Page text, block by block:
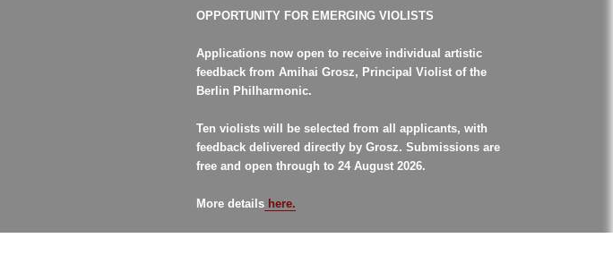
OPPORTUNITY FOR EMERGING VIOLISTS
Applications now open to receive individual artistic
feedback from Amihai Grosz, Principal Violist of the
Berlin Philharmonic.
Ten violists will be selected from all applicants, with
feedback delivered directly by Grosz. Submissions are
free and open through to 24 August 2026.
More detailshere.